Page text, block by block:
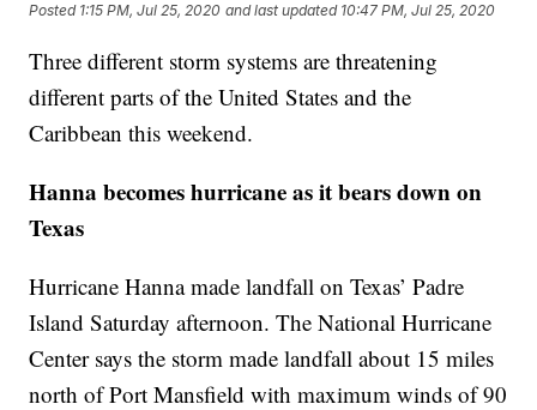
Posted 1:15 PM, Jul 25, 2020 and last updated 10:47 PM, Jul 25, 2020
Three different storm systems are threatening
different parts of the United States and the
Caribbean this weekend.
Hanna becomes hurricane as it bears down on
Texas
Hurricane Hanna made landfall on Texas’ Padre
Island Saturday afternoon. The National Hurricane
Center says the storm made landfall about 15 miles
north of Port Mansfield with maximum winds of 90